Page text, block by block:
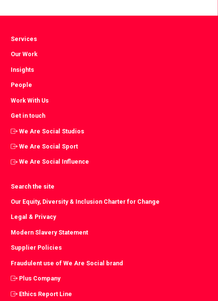
Services
Our Work
Insights
People
Work With Us
Get in touch
We Are Social Studios
We Are Social Sport
We Are Social Influence
Search the site
Our Equity, Diversity & Inclusion Charter for Change
Legal & Privacy
Modern Slavery Statement
Supplier Policies
Fraudulent use of We Are Social brand
Plus Company
Ethics Report Line